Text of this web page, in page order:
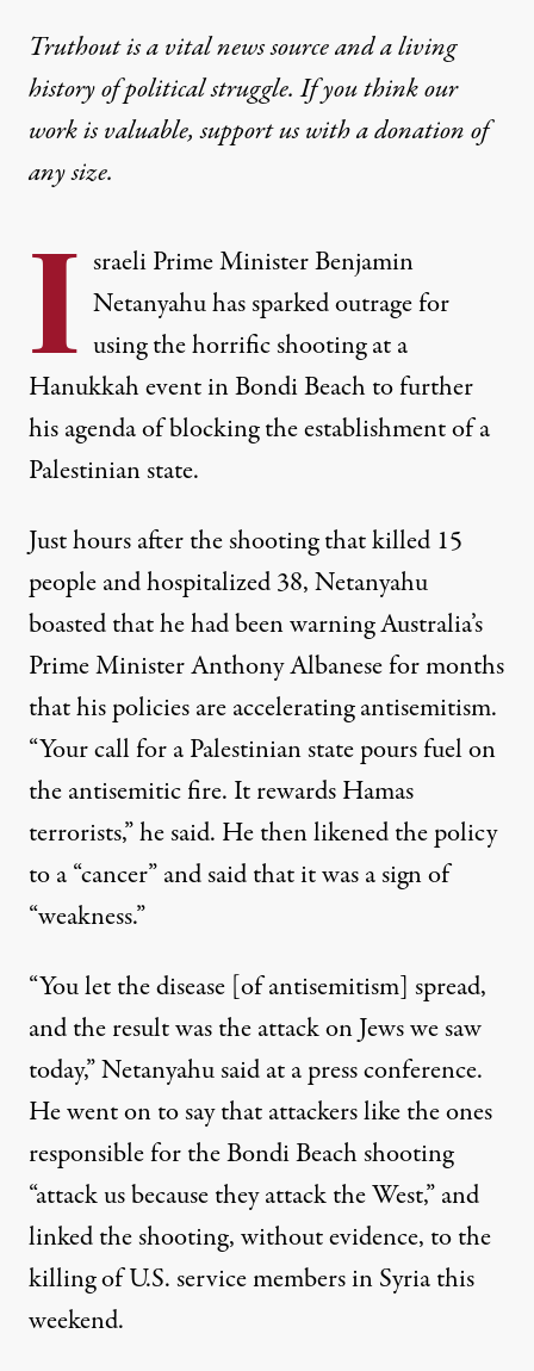
Truthout is a vital news source and a living
history of political struggle. If you think our
work is valuable,support us with a donationof
any size.
I sraeli Prime Minister Benjamin
Netanyahu has sparked outrage for
using the horrific shooting at a
Hanukkah event in Bondi Beach to further
his agenda of blocking the establishment of a
Palestinian state.
Just hours after the shootingthat killed 15
people and hospitalized 38,Netanyahu
boastedthat he had been warning Australia’s
Prime Minister Anthony Albanese for months
that his policies are accelerating antisemitism.
“Your call for a Palestinian state pours fuel on
the antisemitic fire. It rewards Hamas
terrorists,” he said. He then likened the policy
to a “cancer” and said that it was a sign of
“weakness.”
“You let the disease [of antisemitism] spread,
and the result was the attack on Jews we saw
today,” Netanyahu said at a press conference.
He went on to say that attackers like the ones
responsible for the Bondi Beach shooting
“attack us because they attack the West,” and
linked the shooting, without evidence, tothe
killing ofU.S. service members in Syria this
weekend.